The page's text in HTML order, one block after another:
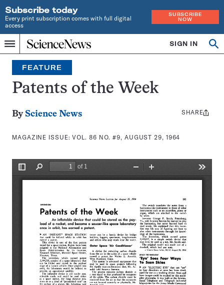
Subscribe today
Every print subscription comes with full digital
access
SUBSCRIBE
NOW
Menu
Home
INDEPENDENT
JOURNALISM
SINCE
1921
SIGN IN
Search
FEATURE
Patents of the Week
By Science News
MAGAZINE ISSUE:VOL. 86 NO. #9, AUGUST 29, 1964
Share
SHARE